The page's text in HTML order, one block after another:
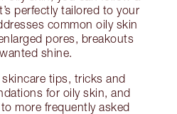
perfectly tailored to your
common oily skin
pores, breakouts
shine.
tips, tricks and
for oily skin, and
more frequently asked